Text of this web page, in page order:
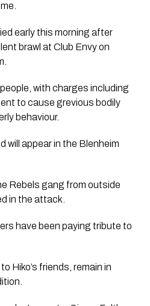
early this morning after
brawl at Club Envy on
with charges including
to cause grevious bodily
behaviour.
will appear in the Blenheim
Rebels gang from outside
in the attack.
have been paying tribute to
Hiko’s friends, remain in